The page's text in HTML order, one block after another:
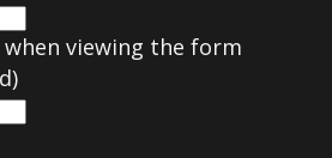
viewing the form